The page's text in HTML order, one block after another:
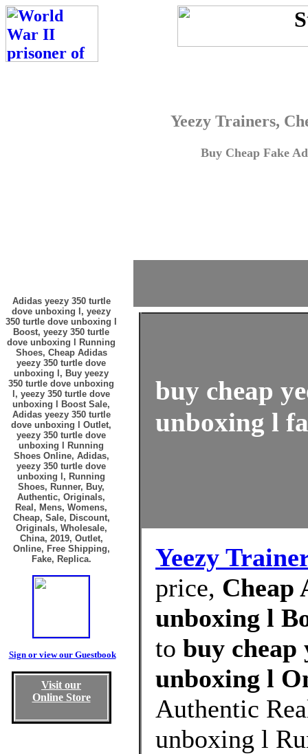
Yeezy Trainers,
Buy Cheap Fake
Adidas yeezy 350 turtle
dove unboxing l, yeezy
350 turtle dove unboxing l
Boost, yeezy 350 turtle
dove unboxing l Running
Shoes, Cheap Adidas
yeezy 350 turtle dove
unboxing l, Buy yeezy
350 turtle dove unboxing
l, yeezy 350 turtle dove
unboxing l Boost Sale,
Adidas yeezy 350 turtle
dove unboxing l Outlet,
yeezy 350 turtle dove
unboxing l Running
Shoes Online, Adidas,
yeezy 350 turtle dove
unboxing l, Running
Shoes, Runner, Buy,
Authentic, Originals,
Real, Mens, Womens,
Cheap, Sale, Discount,
Originals, Wholesale,
China, 2019, Outlet,
Online, Free Shipping,
Fake, Replica.
Sign or view our Guestbook
Visit our
Online Store
buy cheap
unboxing l
Yeezy
price, Cheap
unboxing l
to buy cheap
unboxing l
Authentic
unboxing l